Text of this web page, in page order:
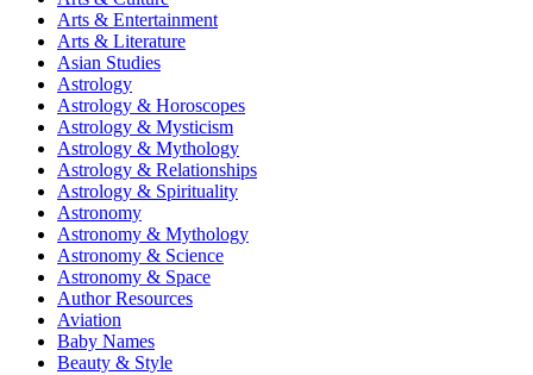
Arts & Entertainment
Arts & Literature
Asian Studies
Astrology
Astrology & Horoscopes
Astrology & Mysticism
Astrology & Mythology
Astrology & Relationships
Astrology & Spirituality
Astronomy
Astronomy & Mythology
Astronomy & Science
Astronomy & Space
Author Resources
Aviation
Baby Names
Beauty & Style